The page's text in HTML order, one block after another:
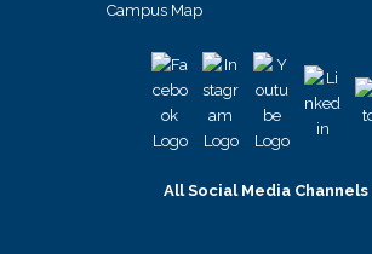
Campus Map
All Social Media Channels